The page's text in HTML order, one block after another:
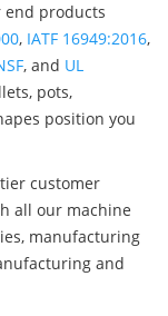
end products
, IATF 16949:2016,
, and UL
pots,
position you
customer
all our machine
manufacturing
and